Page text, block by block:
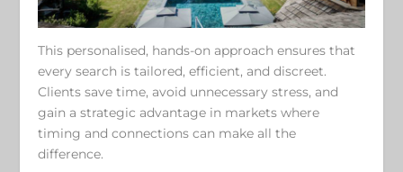
This personalised, hands-on approach ensures that
every search is tailored, efficient, and discreet.
Clients save time, avoid unnecessary stress, and
gain a strategic advantage in markets where
timing and connections can make all the
difference.